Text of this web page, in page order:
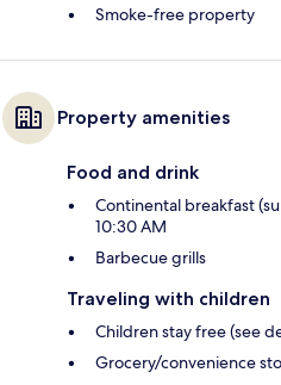
Smoke-free property
Property amenities
Food and drink
Continental breakfast
10:30 AM
Barbecue grills
Traveling with children
Children stay free (see
Grocery/convenience